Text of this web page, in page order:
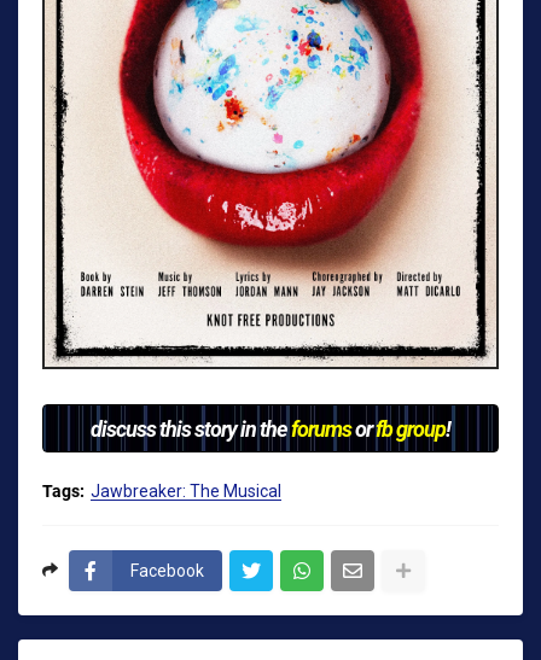
discuss this story in theforumsorfb group!
Tags: Jawbreaker: The Musical
Facebook